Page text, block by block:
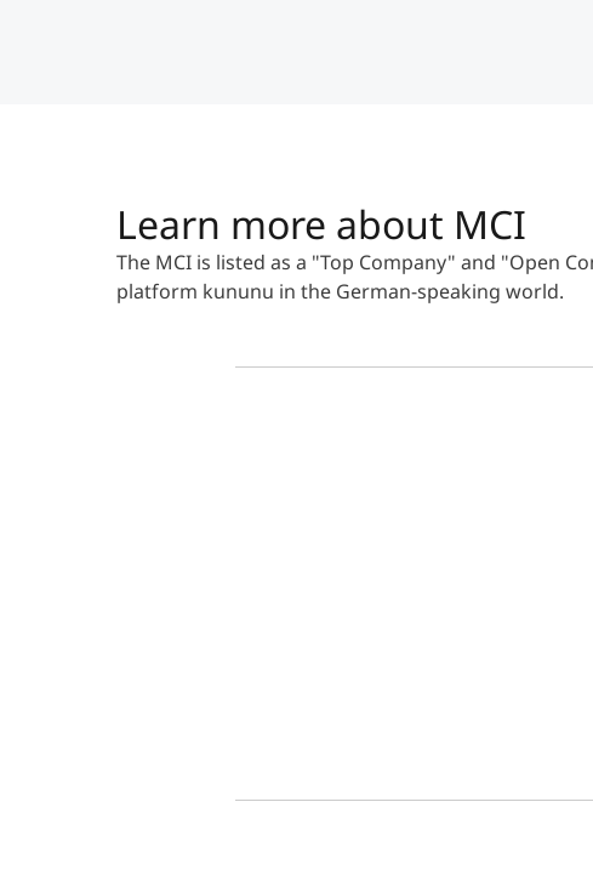
Learn more about MCI
The MCI is listed as a "Top Company" and "Open
platform kununu in the German-speaking world.